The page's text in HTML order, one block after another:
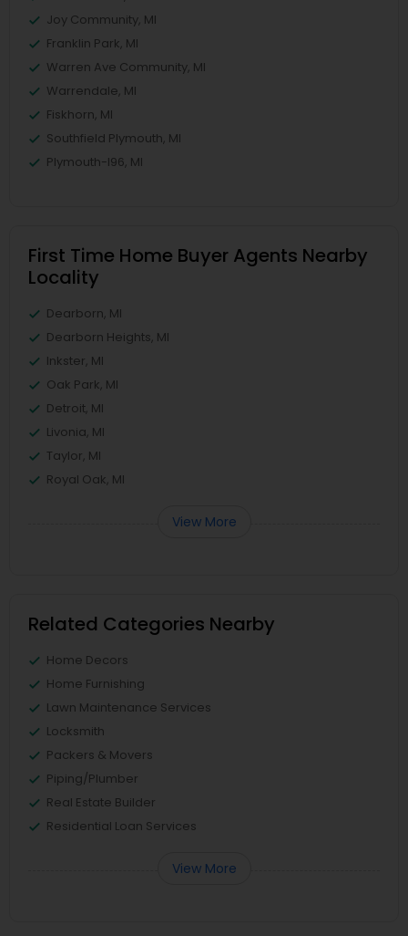
Joy Community, MI
Franklin Park, MI
Warren Ave Community, MI
Warrendale, MI
Fiskhorn, MI
Southfield Plymouth, MI
Plymouth-I96, MI
First Time Home Buyer Agents Nearby
Locality
Dearborn, MI
Dearborn Heights, MI
Inkster, MI
Oak Park, MI
Detroit, MI
Livonia, MI
Taylor, MI
Royal Oak, MI
View More
Related Categories Nearby
Home Decors
Home Furnishing
Lawn Maintenance Services
Locksmith
Packers & Movers
Piping/Plumber
Real Estate Builder
Residential Loan Services
View More